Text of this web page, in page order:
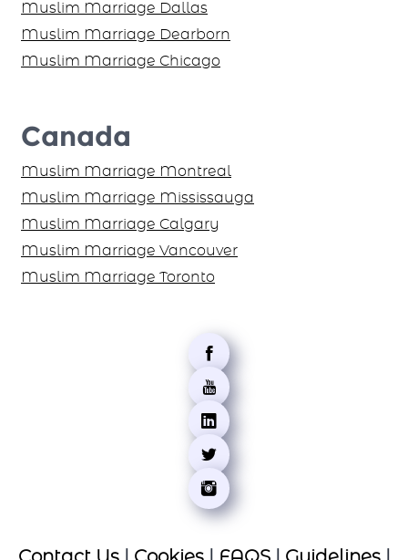
Muslim Marriage Dallas
Muslim Marriage Dearborn
Muslim Marriage Chicago
Canada
Muslim Marriage Montreal
Muslim Marriage Mississauga
Muslim Marriage Calgary
Muslim Marriage Vancouver
Muslim Marriage Toronto